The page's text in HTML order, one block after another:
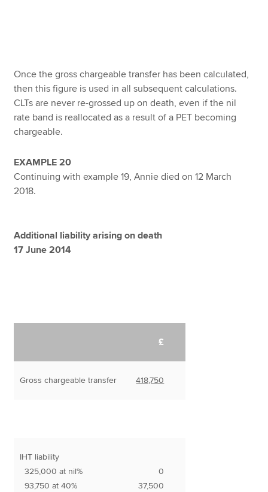
Once the gross chargeable transfer has been calculated,
then this figure is used in all subsequent calculations.
CLTs are never re-grossed up on death, even if the nil
rate band is reallocated as a result of a PET becoming
chargeable.
EXAMPLE 20
Continuing with example 19, Annie died on 12 March
2018.
Additional liability arising on death
17 June 2014
£
Gross chargeable transfer 418,750
IHT liability
325,000 at nil%
93,750 at 40%
0
37,500